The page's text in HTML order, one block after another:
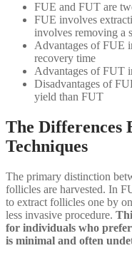
FUE and FUT are
FUE involves
involves removing a
Advantages of FUE
recovery time
Advantages of FUT
Disadvantages of
yield than FUT
The Differences
Techniques
The primary distinction
follicles are harvested. In
to extract follicles one by
less invasive procedure.
for individuals who
is minimal and often